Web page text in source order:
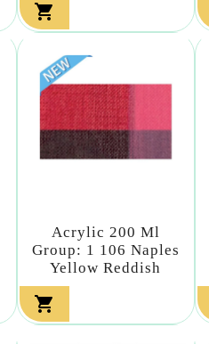

Acrylic 200 Ml
Group: 1 106 Naples
Yellow Reddish
